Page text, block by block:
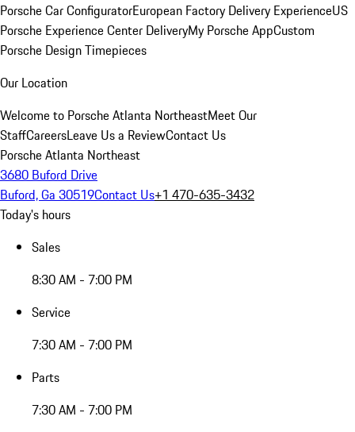
Porsche Car ConfiguratorEuropean Factory Delivery ExperienceUS
Porsche Experience Center DeliveryMy Porsche AppCustom
Porsche Design Timepieces
Our Location
Welcome to Porsche Atlanta NortheastMeet Our
StaffCareersLeave Us a ReviewContact Us
Porsche Atlanta Northeast
3680 Buford Drive
Buford, Ga 30519Contact Us+1 470-635-3432
Today's hours
Sales
8:30 AM - 7:00 PM
Service
7:30 AM - 7:00 PM
Parts
7:30 AM - 7:00 PM